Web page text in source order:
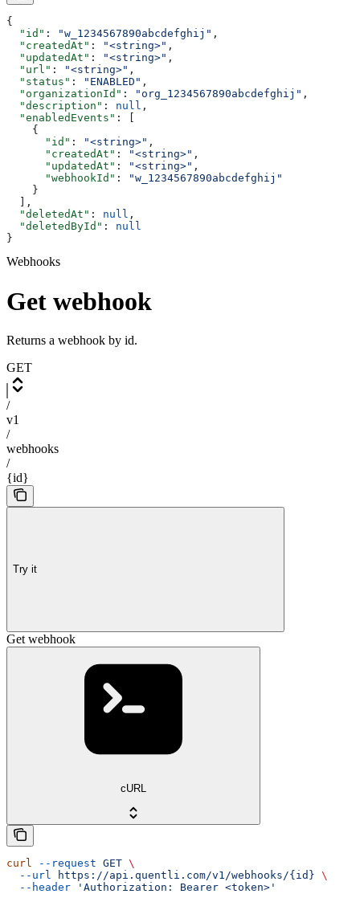
{
  "id"
: "w_1234567890abcdefghij" ,
  "createdAt"
: "<string>" ,
  "updatedAt"
: "<string>" ,
  "url"
: "<string>" ,
  "status"
: "ENABLED" ,
  "organizationId"
: "org_1234567890abcdefghij" ,
  "description"
: null ,
  "enabledEvents"
: [
    {
      "id"
: "<string>" ,
      "createdAt"
: "<string>" ,
      "updatedAt"
: "<string>" ,
      "webhookId"
:
"w_1234567890abcdefghij"
    }
  ],
  "deletedAt"
: null ,
  "deletedById"
: null
}
Webhooks
Get webhook
Returns a webhook by id.
GET
/
v1
/
webhooks
/
{id}
Try it
Get webhook
cURL
curl --request GET \
  --url
https://api.quentli.com/v1/webhooks/{id} \
  --header
'Authorization: Bearer <token>'